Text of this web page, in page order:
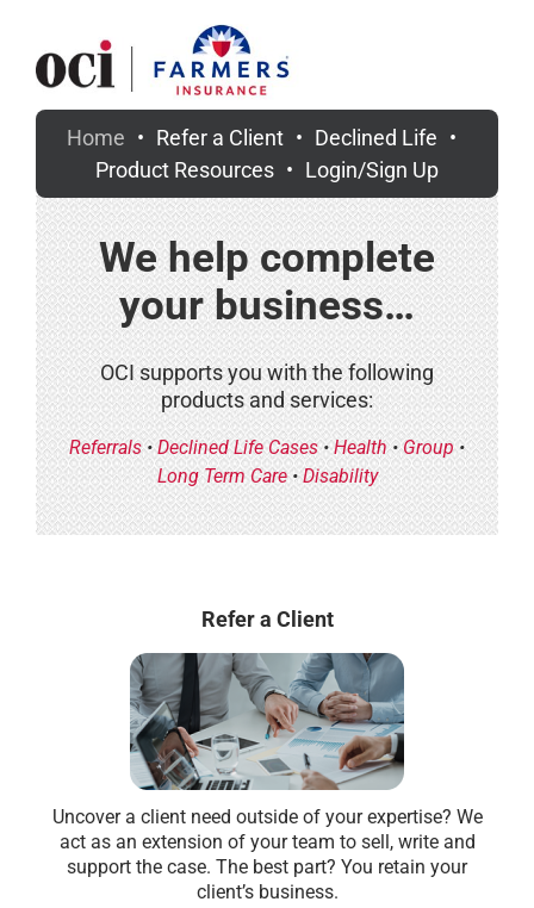
content
Home Refer a Client
Declined Life
Product Resources
Login/Sign Up
We help complete
your business…
OCI supports you with the following
products and services:
Referrals•Declined Life Cases•Health•Group•
Long Term Care•Disability
Refer a Client
Uncover a client need outside of your expertise? We
act as an extension of your team to sell, write and
support the case. The best part? You retain your
client’s business.